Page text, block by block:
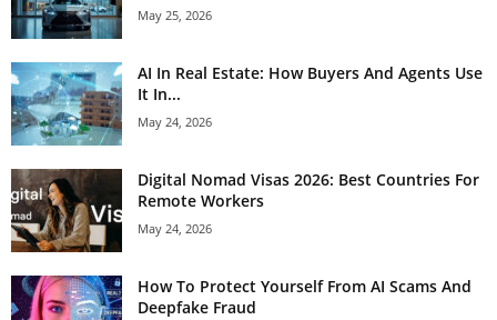
May 25, 2026
AI In Real Estate: How Buyers And Agents Use
It In...
May 24, 2026
Digital Nomad Visas 2026: Best Countries For
Remote Workers
May 24, 2026
How To Protect Yourself From AI Scams And
Deepfake Fraud